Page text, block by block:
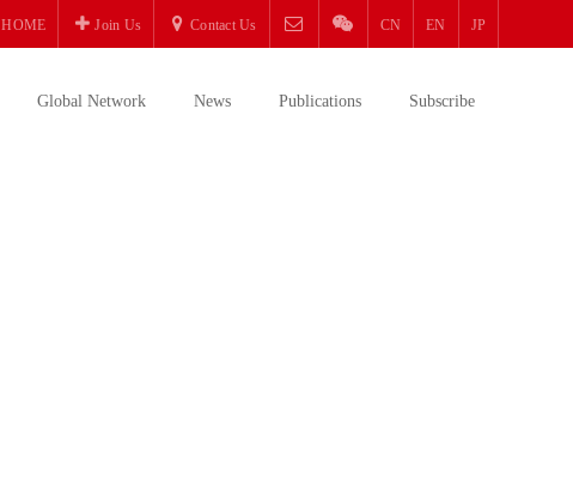
HOME Join Us Contact Us CN EN JP
Global Network News Publications Subscribe